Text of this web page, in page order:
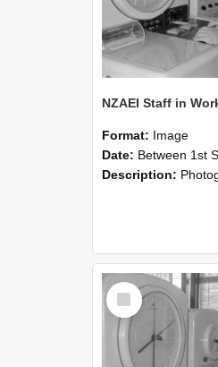
Format: Image
Date: Between 1st September 1985
Description: Photographs showing NZAEI staff demonstrating
Select
Item